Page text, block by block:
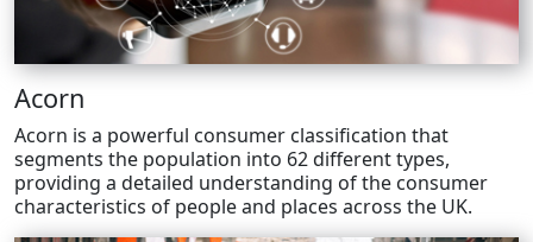
Acorn
Acorn is a powerful consumer classification that
segments the population into 62 different types,
providing a detailed understanding of the consumer
characteristics of people and places across the UK.